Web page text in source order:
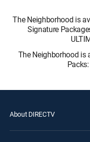
The Neighborhood is
Signature
The Neighborhood is
About DIRECTV